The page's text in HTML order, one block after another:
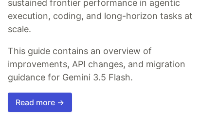
sustained frontier performance in agentic
execution, coding, and long-horizon tasks at
scale.
This guide contains an overview of
improvements, API changes, and migration
guidance for Gemini 3.5 Flash.
Read more →